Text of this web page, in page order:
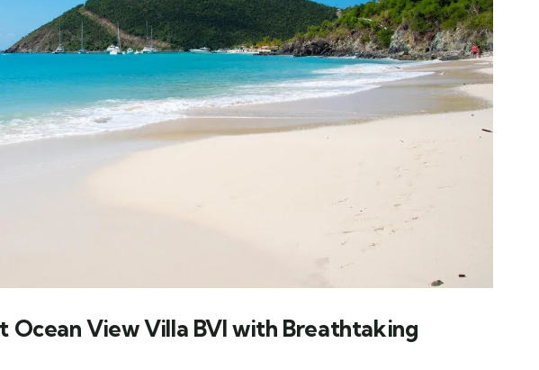
View Villa BVI with Breathtaking